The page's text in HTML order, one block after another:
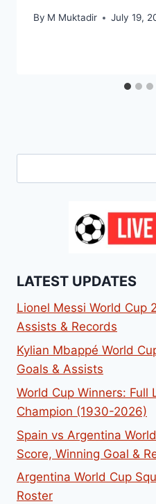
By M Muktadir July 19,
LATEST UPDATES
Lionel Messi World Cup
Assists & Records
Kylian Mbappé World
Goals & Assists
World Cup Winners: Full
Champion (1930-2026)
Spain vs Argentina
Score, Winning Goal &
Argentina World Cup
Roster